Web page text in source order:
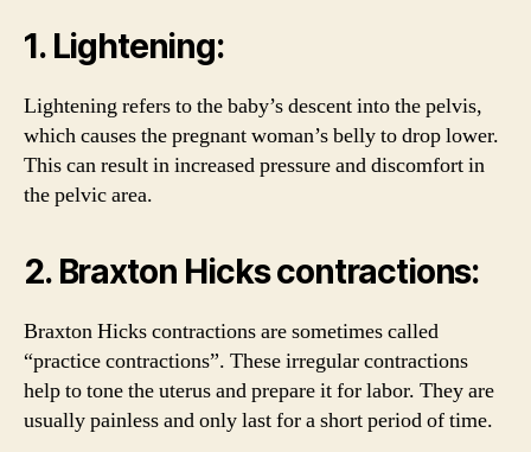
1. Lightening:
Lightening refers to the baby’s descent into the pelvis,
which causes the pregnant woman’s belly to drop lower.
This can result in increased pressure and discomfort in
the pelvic area.
2. Braxton Hicks contractions:
Braxton Hicks contractions are sometimes called
“practice contractions”. These irregular contractions
help to tone the uterus and prepare it for labor. They are
usually painless and only last for a short period of time.